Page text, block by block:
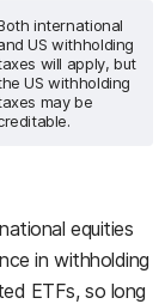
international
US withholding
will apply, but
US withholding
may be
equities
in withholding
ETFs, so long